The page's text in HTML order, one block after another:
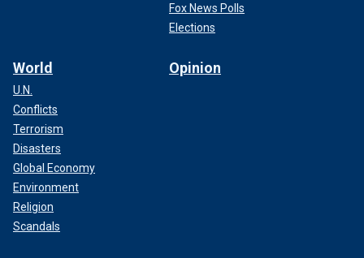
Fox News Polls
Elections
World
U.N.
Conflicts
Terrorism
Disasters
Global Economy
Environment
Religion
Scandals
Opinion